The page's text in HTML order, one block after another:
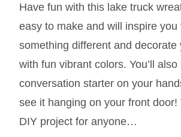
Have fun with this lake truck
easy to make and will inspire you
something different and decorate
with fun vibrant colors. You’ll
conversation starter on your
see it hanging on your front door!
DIY project for anyone…